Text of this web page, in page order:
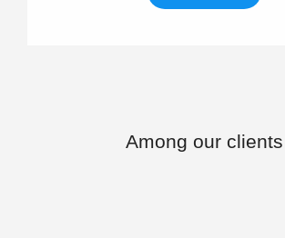
Among our clients